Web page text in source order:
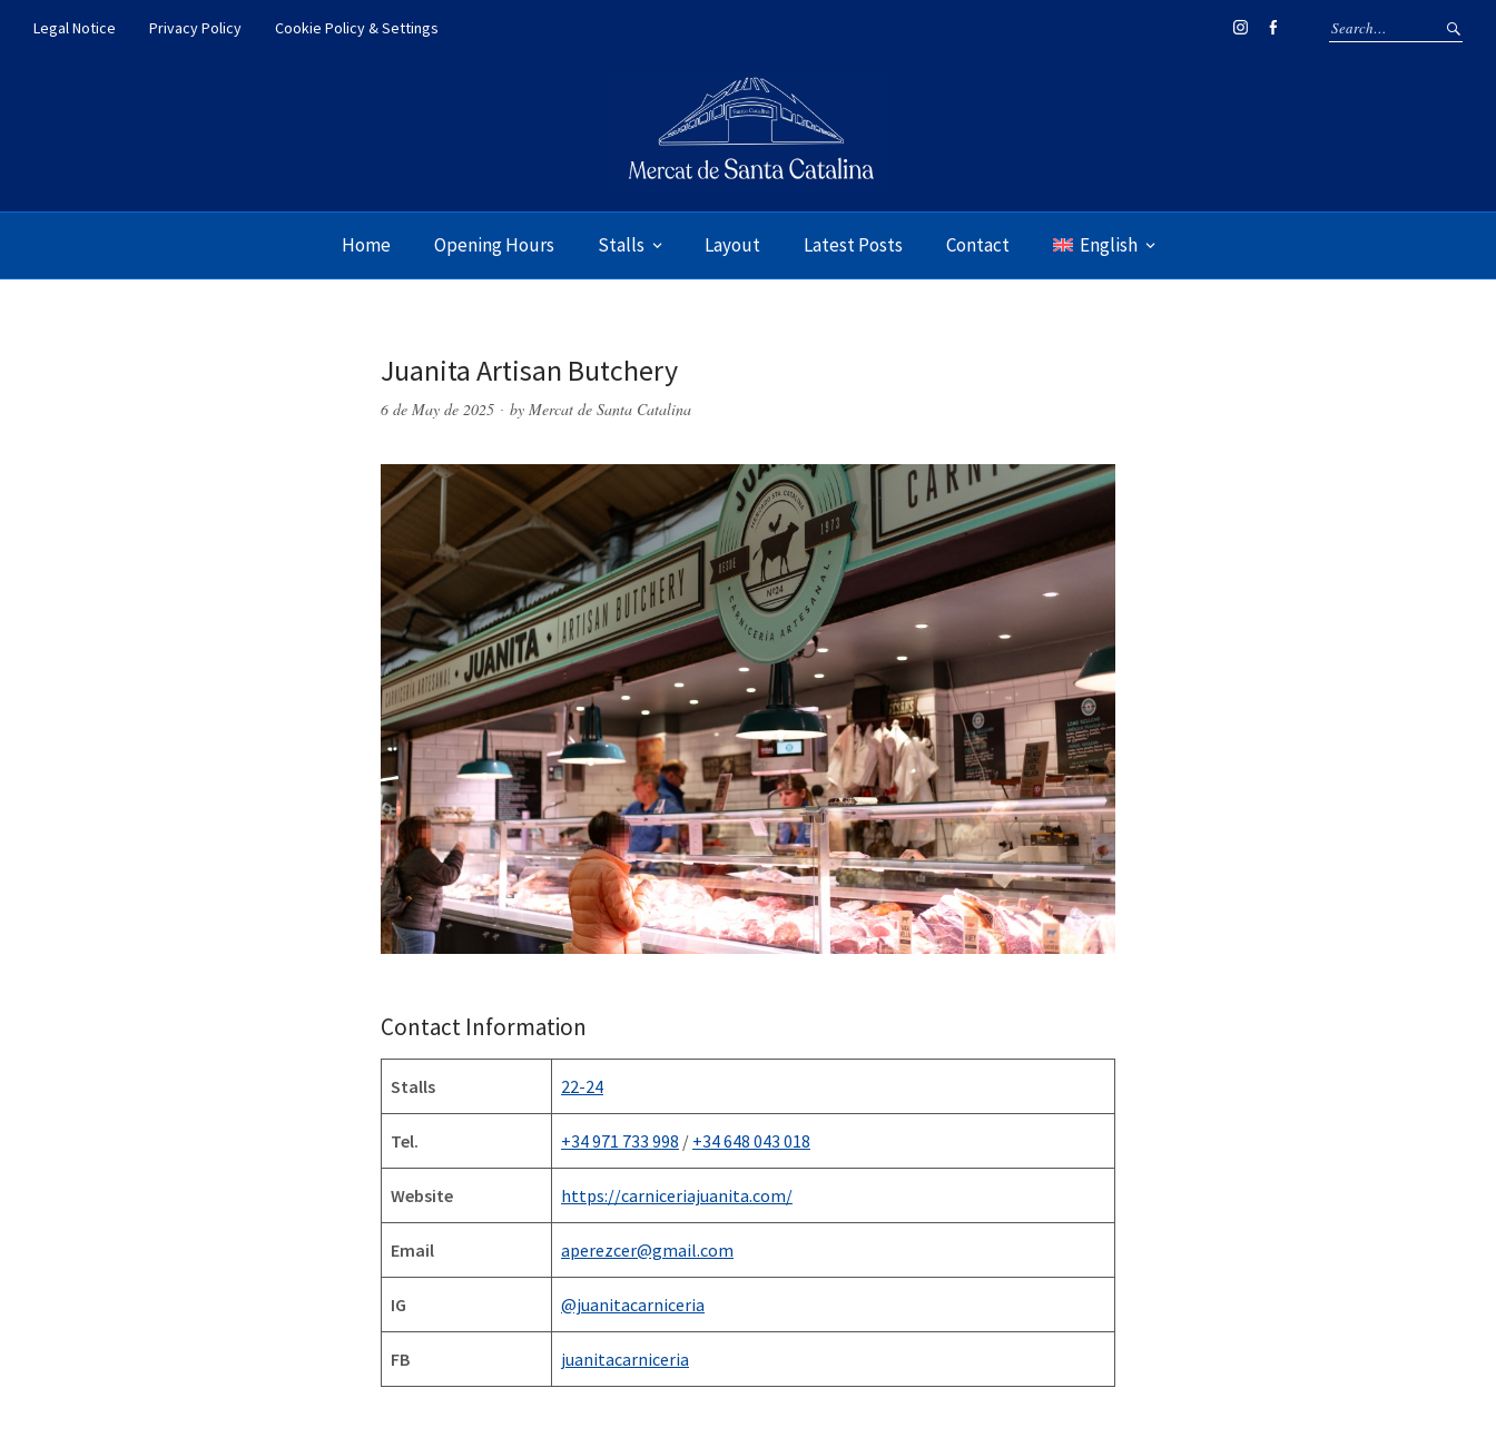
Legal Notice Privacy Policy
Cookie Policy & Settings
Home Opening Hours Stalls Layout Latest Posts Contact English
Juanita Artisan Butchery
6 de May de 2025 by Mercat de Santa Catalina
Contact Information
Stalls 22-24
Tel. +34 971 733 998 / +34 648 043 018
Website https://carniceriajuanita.com/
Email aperezcer@gmail.com
IG @juanitacarniceria
FB juanitacarniceria